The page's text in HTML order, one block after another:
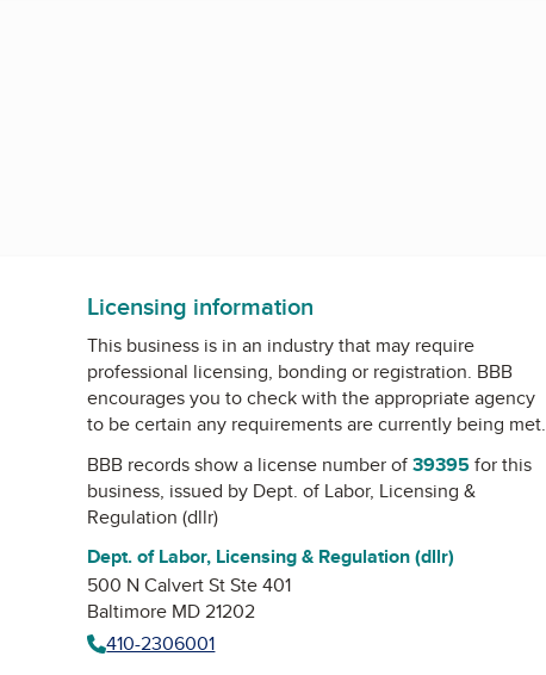
Licensing information
This business is in an industry that may require
professional licensing, bonding or registration. BBB
encourages you to check with the appropriate agency
to be certain any requirements are currently being met.
BBB records show a license number of39395for this
business, issued by Dept. of Labor, Licensing &
Regulation (dllr)
Dept. of Labor, Licensing & Regulation (dllr)
500 N Calvert St Ste 401
Baltimore MD 21202
410-2306001